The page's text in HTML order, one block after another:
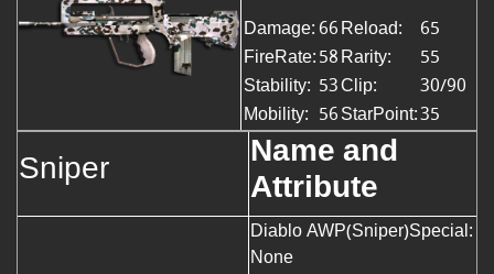
Damage:66Reload:
65
FireRate:58Rarity:
55
Stability: 53Clip:
30/90
Mobility: 56StarPoint:35
Sniper Name and
Attribute
Diablo AWP(Sniper)Special:
None